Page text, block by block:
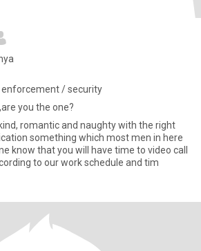
enforcement / security
you the one?
romantic and naughty with the right
something which most men in here
know that you will have time to video call
to our work schedule and tim